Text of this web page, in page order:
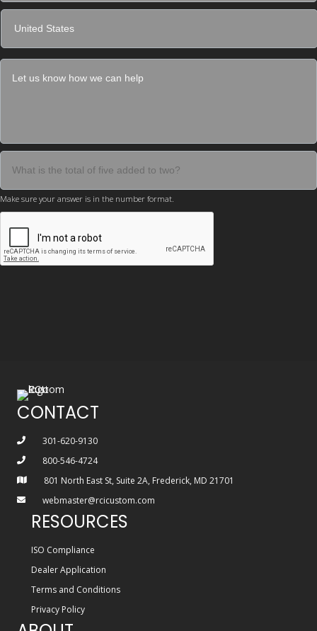
Make sure your answer is in the number format.
CONTACT
301-620-9130
800-546-4724
801 North East St, Suite 2A, Frederick, MD 21701
webmaster@rcicustom.com
RESOURCES
ISO Compliance
Dealer Application
Terms and Conditions
Privacy Policy